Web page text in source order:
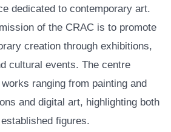
dedicated to contemporary art.
of the CRAC is to promote
creation through exhibitions,
cultural events. The centre
ranging from painting and
and digital art, highlighting both
figures.